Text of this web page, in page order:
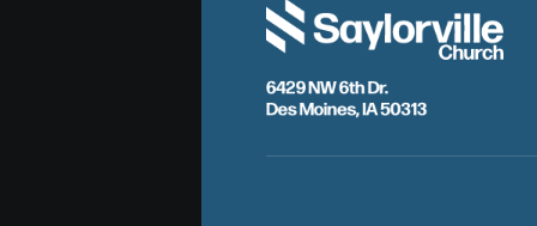
6429 NW 6th Dr.
Des Moines, IA 50313